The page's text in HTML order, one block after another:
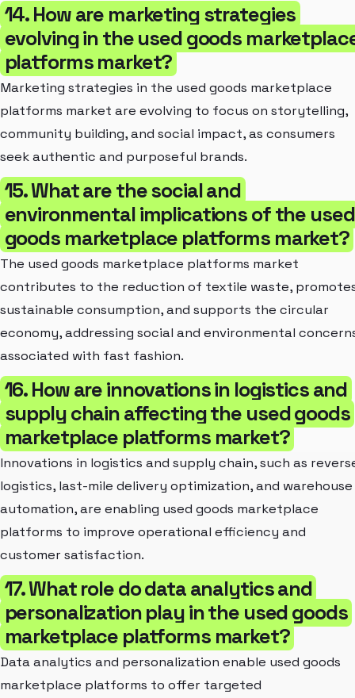
14. How are marketing strategies
evolving in the used goods
platforms market?
Marketing strategies in the used goods marketplace
platforms market are evolving to focus on storytelling,
community building, and social impact, as consumers
seek authentic and purposeful brands.
15. What are the social and
environmental implications of the used
goods marketplace platforms market?
The used goods marketplace platforms market
contributes to the reduction of textile waste,
sustainable consumption, and supports the circular
economy, addressing social and environmental
associated with fast fashion.
16. How are innovations in logistics and
supply chain affecting the used goods
marketplace platforms market?
Innovations in logistics and supply chain, such as
logistics, last-mile delivery optimization, and warehouse
automation, are enabling used goods marketplace
platforms to improve operational efficiency and
customer satisfaction.
17. What role do data analytics and
personalization play in the used goods
marketplace platforms market?
Data analytics and personalization enable used goods
marketplace platforms to offer targeted